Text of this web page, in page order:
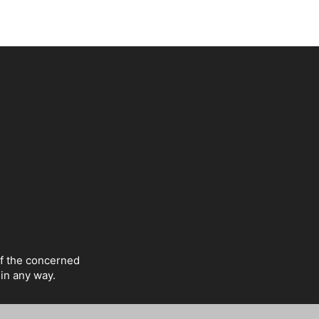
the concerned
any way.